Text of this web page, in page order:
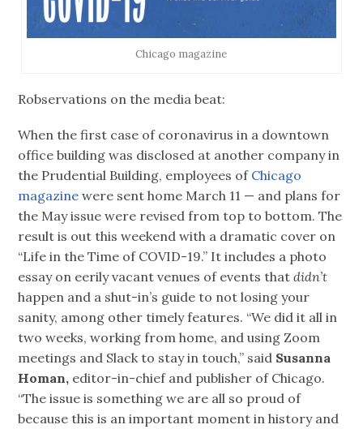
Chicago magazine
Robservations on the media beat:
When the first case of coronavirus in a downtown
office building was disclosed at another company in
the Prudential Building, employees of Chicago
magazinewere sent home March 11 — and plans for
the May issue were revised from top to bottom. The
result is out this weekend with a dramatic cover on
“Life in the Time of COVID-19.” It includes a photo
essay on eerily vacant venues of events thatdidn’t
happen and a shut-in’s guide to not losing your
sanity, among other timely features. “We did it all in
two weeks, working from home, and using Zoom
meetings and Slack to stay in touch,” said Susanna
Homan, editor-in-chief and publisher of Chicago.
“The issue is something we are all so proud of
because this is an important moment in history and